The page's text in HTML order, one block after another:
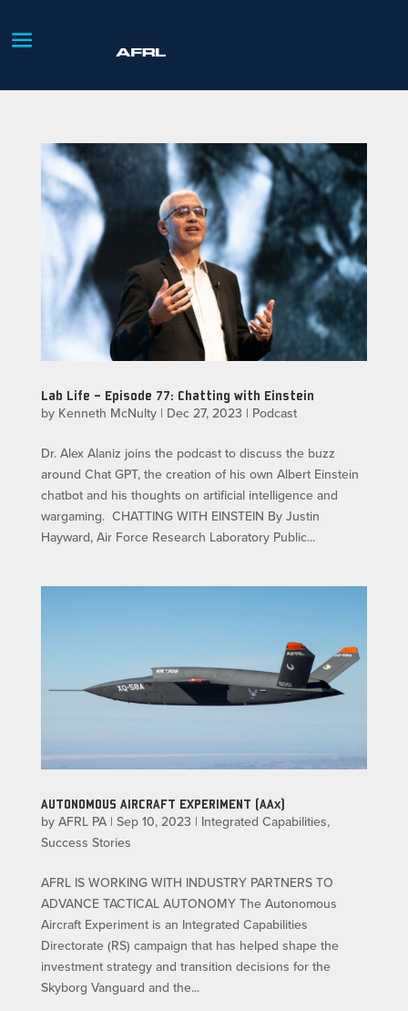
Lab Life – Episode 77: Chatting with Einstein
by Kenneth McNulty| Dec 27, 2023 | Podcast
Dr. Alex Alaniz joins the podcast to discuss the buzz
around Chat GPT, the creation of his own Albert Einstein
chatbot and his thoughts on artificial intelligence and
wargaming. CHATTING WITH EINSTEIN By Justin
Hayward, Air Force Research Laboratory Public...
AUTONOMOUS AIRCRAFT EXPERIMENT (AAx)
by AFRL PA| Sep 10, 2023 | Integrated Capabilities,
Success Stories
AFRL IS WORKING WITH INDUSTRY PARTNERS TO
ADVANCE TACTICAL AUTONOMY The Autonomous
Aircraft Experiment is an Integrated Capabilities
Directorate (RS) campaign that has helped shape the
investment strategy and transition decisions for the
Skyborg Vanguard and the...